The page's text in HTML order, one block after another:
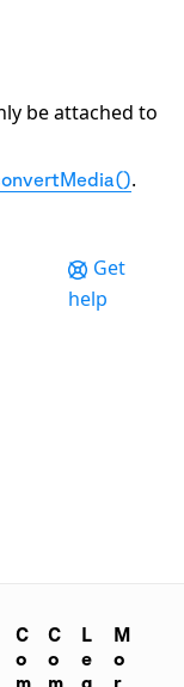
be attached to
.
Get
help
C
o
m
C
o
m
L
e
g
M
o
r